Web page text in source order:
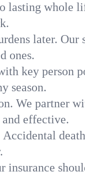
lasting whole
later.
ones.
key person
season.
We partner
effective.